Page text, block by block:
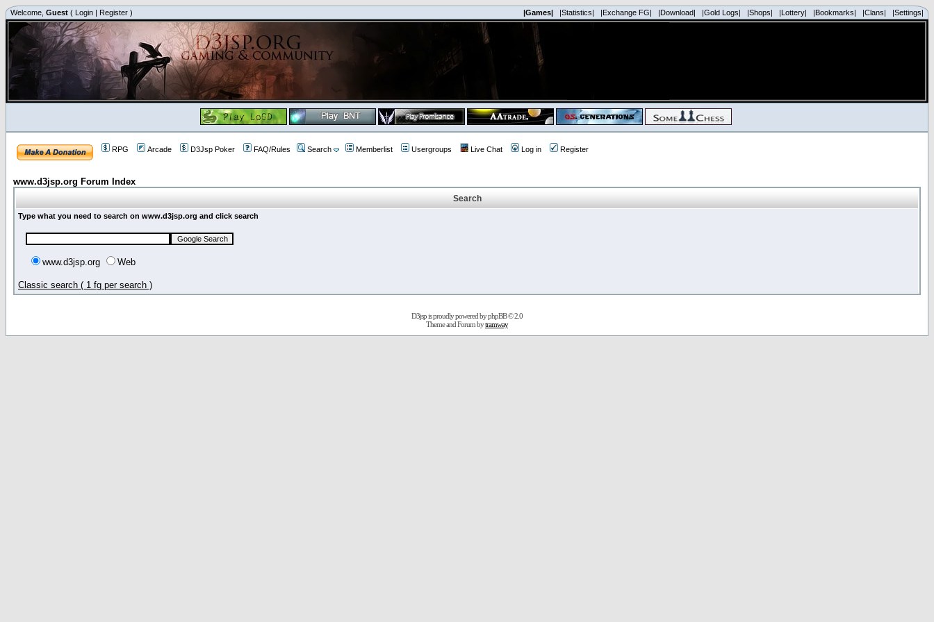
Welcome, Guest ( Login | Register ) |Games| |Statistics| |Exchange FG| |Download| |Gold Logs| |Shops| |Lottery| |Bookmarks| |Clans| |Settings|
RPG Arcade D3Jsp Poker FAQ/Rules Search Memberlist Usergroups Live Chat Log in Register
www.d3jsp.org Forum Index
Search
Type what you need to search on www.d3jsp.org and click search
www.d3jsp.org Web
Classic search ( 1 fg per search )
D3jsp is proudly powered byphpBB© 2.0
Theme and Forum bytramway